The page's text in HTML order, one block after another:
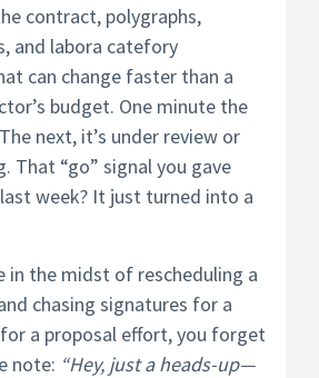
contract, polygraphs,
and labora catefory
can change faster than a
budget. One minute the
next, it’s under review or
That “go” signal you gave
week? It just turned into a
in the midst of rescheduling a
chasing signatures for a
a proposal effort, you forget
note: “Hey, just a heads-up—